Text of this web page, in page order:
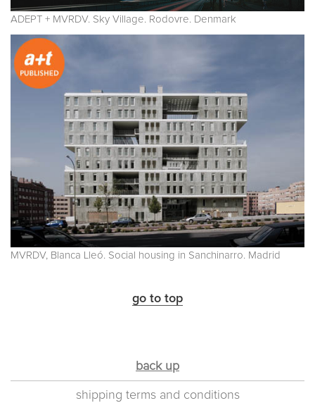
ADEPT + MVRDV. Sky Village. Rodovre. Denmark
MVRDV, Blanca Lleó. Social housing in Sanchinarro. Madrid
go to top
back up
shipping terms and conditions